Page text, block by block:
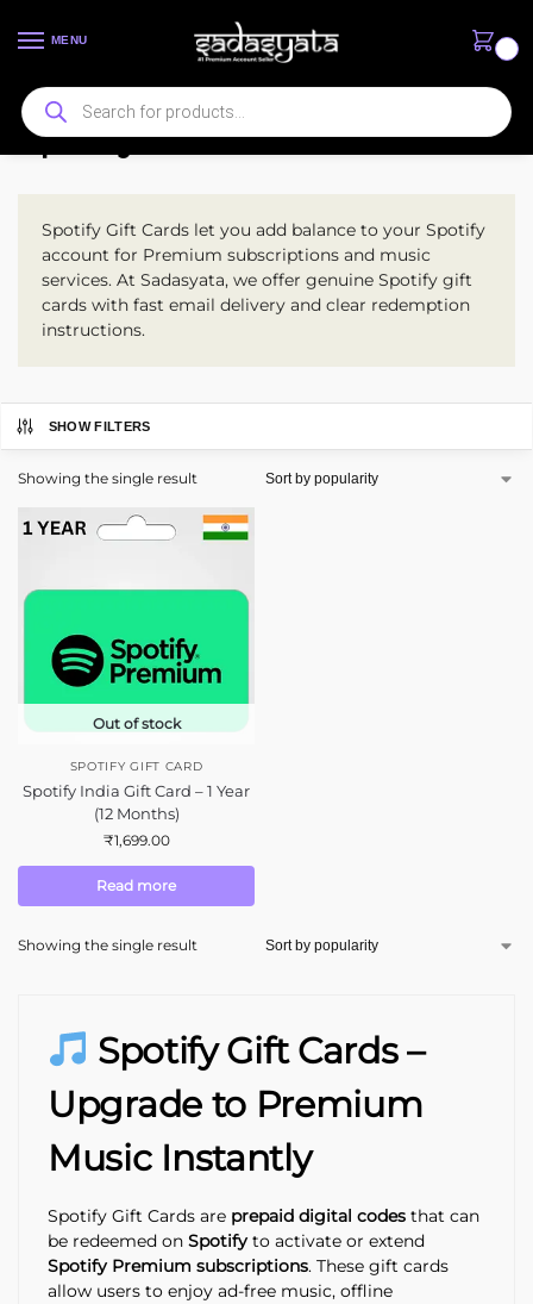
MENU
Spotify Gift Card
Spotify Gift Cards let you add balance to your Spotify
account for Premium subscriptions and music
services. At Sadasyata, we offer genuine Spotify gift
cards with fast email delivery and clear redemption
instructions.
SHOW FILTERS
Showing the single result
Out of stock
SPOTIFY GIFT CARD
Spotify India Gift Card – 1 Year
(12 Months)
₹1,699.00
Read more
Showing the single result
Spotify Gift Cards –
Upgrade to Premium
Music Instantly
Spotify Gift Cards are prepaid digital codes that can
be redeemed on Spotifyto activate or extend
Spotify Premium subscriptions. These gift cards
allow users to enjoy ad-free music, offline